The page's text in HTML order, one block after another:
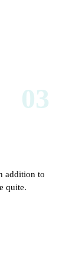
03
addition to
quite.